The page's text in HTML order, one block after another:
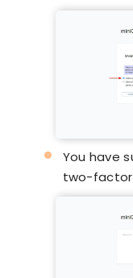
You have
two-